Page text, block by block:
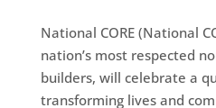
National CORE (National
nation’s most respected
builders, will celebrate a
transforming lives and